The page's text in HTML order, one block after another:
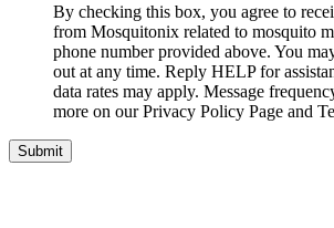
By checking this box, you agree to
from Mosquitonix related to mosquito
phone number provided above. You
out at any time. Reply HELP for
data rates may apply. Message
more on our Privacy Policy Page and